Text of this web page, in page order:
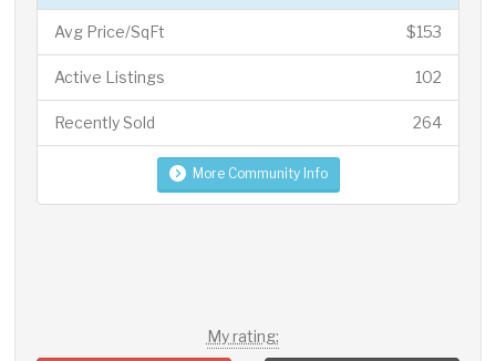
$153
Avg Price/SqFt
102
Active Listings
264
Recently Sold
More Community Info
My rating: